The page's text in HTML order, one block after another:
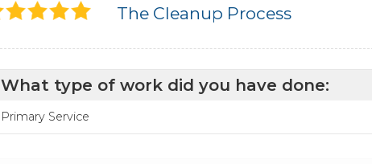
The Cleanup Process
What type of work did you have done:
Primary Service